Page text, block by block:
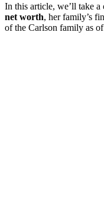
In this article, we’ll take a
net worth, her family’s
of the Carlson family as